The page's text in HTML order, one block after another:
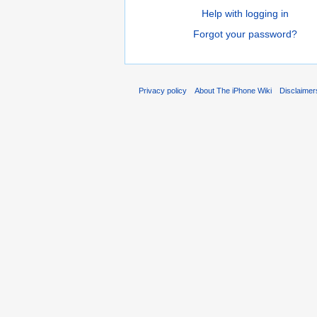
Help with logging in
Forgot your password?
Privacy policy About The iPhone Wiki